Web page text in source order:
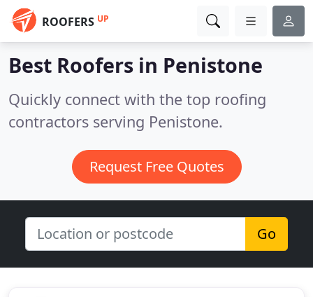
ROOFERS UP
Best Roofers in Penistone
Quickly connect with the top roofing
contractors serving Penistone.
Request Free Quotes
Go